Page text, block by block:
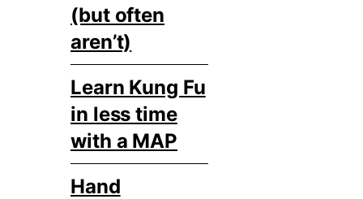
(but often
aren’t)
Learn Kung Fu
in less time
with a MAP
Hand